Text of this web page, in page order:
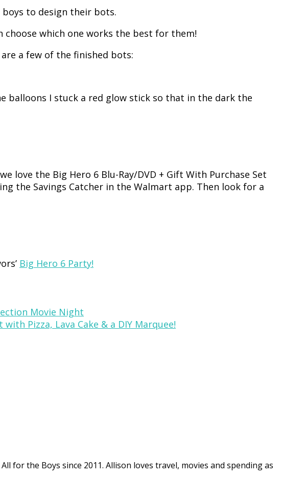
to design their bots.
choose which one works the best for them!
are a few of the finished bots:
balloons I stuck a red glow stick so that in the dark the
love the Big Hero 6 Blu-Ray/DVD + Gift With Purchase Set
the Savings Catcher in the Walmart app. Then look for a
Big Hero 6 Party!
Movie Night
Pizza, Lava Cake & a DIY Marquee!
for the Boys since 2011. Allison loves travel, movies and spending as